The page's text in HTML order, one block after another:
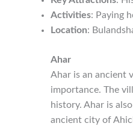
Activities: Paying
Location:
Ahar
Ahar is an ancient
importance. The
history. Ahar is
ancient city of